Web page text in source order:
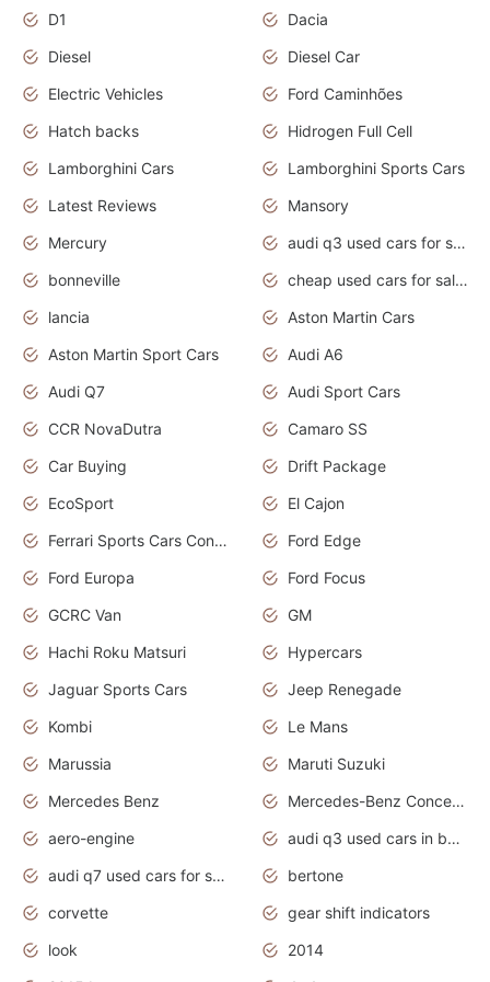
D1
Dacia
Diesel
Diesel Car
Electric Vehicles
Ford Caminhões
Hatch backs
Hidrogen Full Cell
Lamborghini Cars
Lamborghini Sports Cars
Latest Reviews
Mansory
Mercury
audi q3 used cars for sale in bangalore
bonneville
cheap used cars for sale by owner near me
lancia
Aston Martin Cars
Aston Martin Sport Cars
Audi A6
Audi Q7
Audi Sport Cars
CCR NovaDutra
Camaro SS
Car Buying
Drift Package
EcoSport
El Cajon
Ferrari Sports Cars Concept
Ford Edge
Ford Europa
Ford Focus
GCRC Van
GM
Hachi Roku Matsuri
Hypercars
Jaguar Sports Cars
Jeep Renegade
Kombi
Le Mans
Marussia
Maruti Suzuki
Mercedes Benz
Mercedes-Benz Concept Cars
aero-engine
audi q3 used cars in bangalore
audi q7 used cars for sale uk
bertone
corvette
gear shift indicators
look
2014